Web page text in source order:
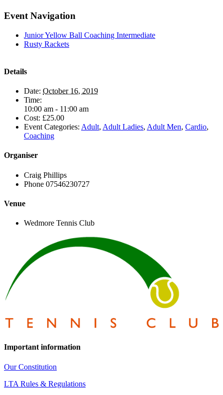
Facebook
Twitter
Reddit
LinkedIn
Pinterest
Email
Event Navigation
Junior Yellow Ball Coaching Intermediate
Rusty Rackets
Details
Date: October 16, 2019
Time:
10:00 am - 11:00 am
Cost: £25.00
Event Categories: Adult, Adult Ladies, Adult Men, Cardio,
Coaching
Organiser
Craig Phillips
Phone 07546230727
Venue
Wedmore Tennis Club
Important information
Our Constitution
LTA Rules & Regulations